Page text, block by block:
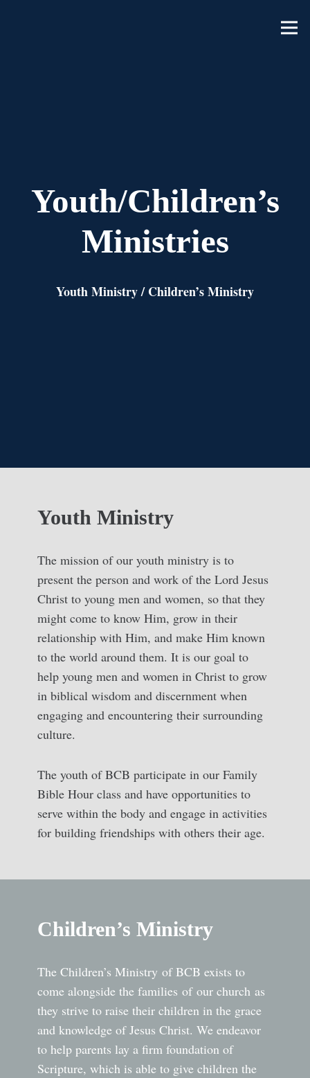
Youth/Children’s
Ministries
Youth Ministry/Children’s Ministry
Youth Ministry
The mission of our youth ministry is to
present the person and work of the Lord Jesus
Christ to young men and women, so that they
might come to know Him, grow in their
relationship with Him, and make Him known
to the world around them. It is our goal to
help young men and women in Christ to grow
in biblical wisdom and discernment when
engaging and encountering their surrounding
culture.
The youth of BCB participate in our Family
Bible Hour class and have opportunities to
serve within the body and engage in activities
for building friendships with others their age.
Children’s Ministry
The Children’s Ministry of BCB exists to
come alongside the families of our church as
they strive to raise their children in the grace
and knowledge of Jesus Christ. We endeavor
to help parents lay a firm foundation of
Scripture, which is able to give children the